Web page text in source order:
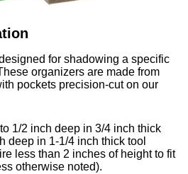
for shadowing a specific
organizers are made from
pockets precision-cut on our
1/2 inch deep in 3/4 inch thick
deep in 1-1/4 inch thick tool
less than 2 inches of height to fit
otherwise noted).